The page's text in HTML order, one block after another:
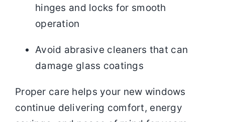
hinges and locks for smooth
operation
Avoid abrasive cleaners that can
damage glass coatings
Proper care helps your new windows
continue delivering comfort, energy